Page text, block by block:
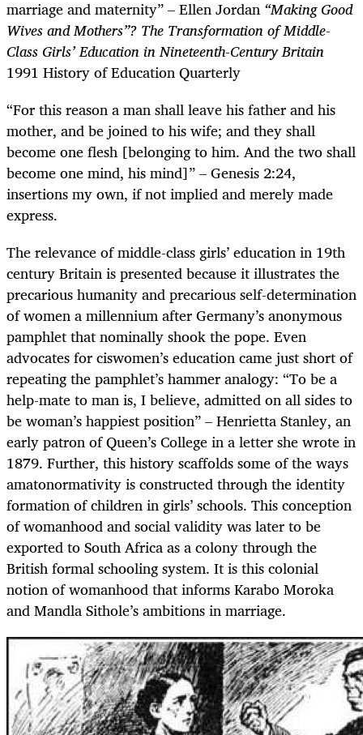
marriage and maternity”–Ellen Jordan “Making Good
Wives and Mothers”? The Transformation of Middle-
Class Girls’ Education in Nineteenth-Century Britain
1991 History of Education Quarterly
“For this reason a man shall leave his father and his
mother, and be joined to his wife; and they shall
become one flesh [belonging to him. And the two shall
become one mind, his mind]”–Genesis 2:24,
insertions my own, if not implied and merely made
express.
The relevance of middle-class girls’ education in 19th
century Britain is presented because it illustrates the
precarious humanity and precarious self-determination
of women a millennium after Germany’s anonymous
pamphlet that nominally shook the pope. Even
advocates for ciswomen’s education came just short of
repeating the pamphlet’s hammer analogy: “To be a
help-mate to man is, I believe, admitted on all sides to
be woman’s happiest position”–Henrietta Stanley, an
early patron of Queen’s College in a letter she wrote in
1879. Further, this history scaffolds some of the ways
amatonormativity is constructed through the identity
formation of children in girls’ schools. This conception
of womanhood and social validity was later to be
exported to South Africa as a colony through the
British formal schooling system. It is this colonial
notion of womanhood that informs Karabo Moroka
and Mandla Sithole’s ambitions in marriage.